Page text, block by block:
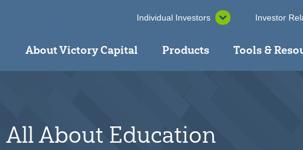
Individual Investors Investor
About Victory Capital Products Tools &
About Education